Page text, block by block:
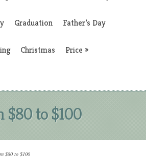
Graduation Father’s Day
Christmas Price »
to $100
$80 to $100